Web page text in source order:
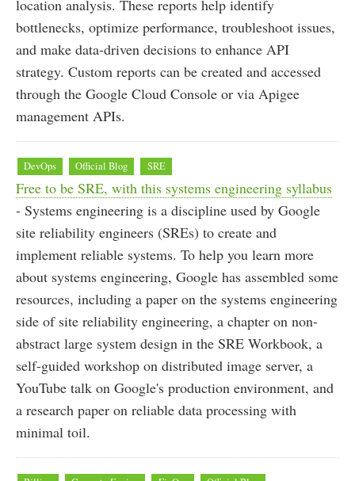
location analysis. These reports help identify
bottlenecks, optimize performance, troubleshoot issues,
and make data-driven decisions to enhance API
strategy. Custom reports can be created and accessed
through the Google Cloud Console or via Apigee
management APIs.
DevOps Official Blog SRE
Free to be SRE, with this systems engineering syllabus
- Systems engineering is a discipline used by Google
site reliability engineers (SREs) to create and
implement reliable systems. To help you learn more
about systems engineering, Google has assembled some
resources, including a paper on the systems engineering
side of site reliability engineering, a chapter on non-
abstract large system design in the SRE Workbook, a
self-guided workshop on distributed image server, a
YouTube talk on Google's production environment, and
a research paper on reliable data processing with
minimal toil.